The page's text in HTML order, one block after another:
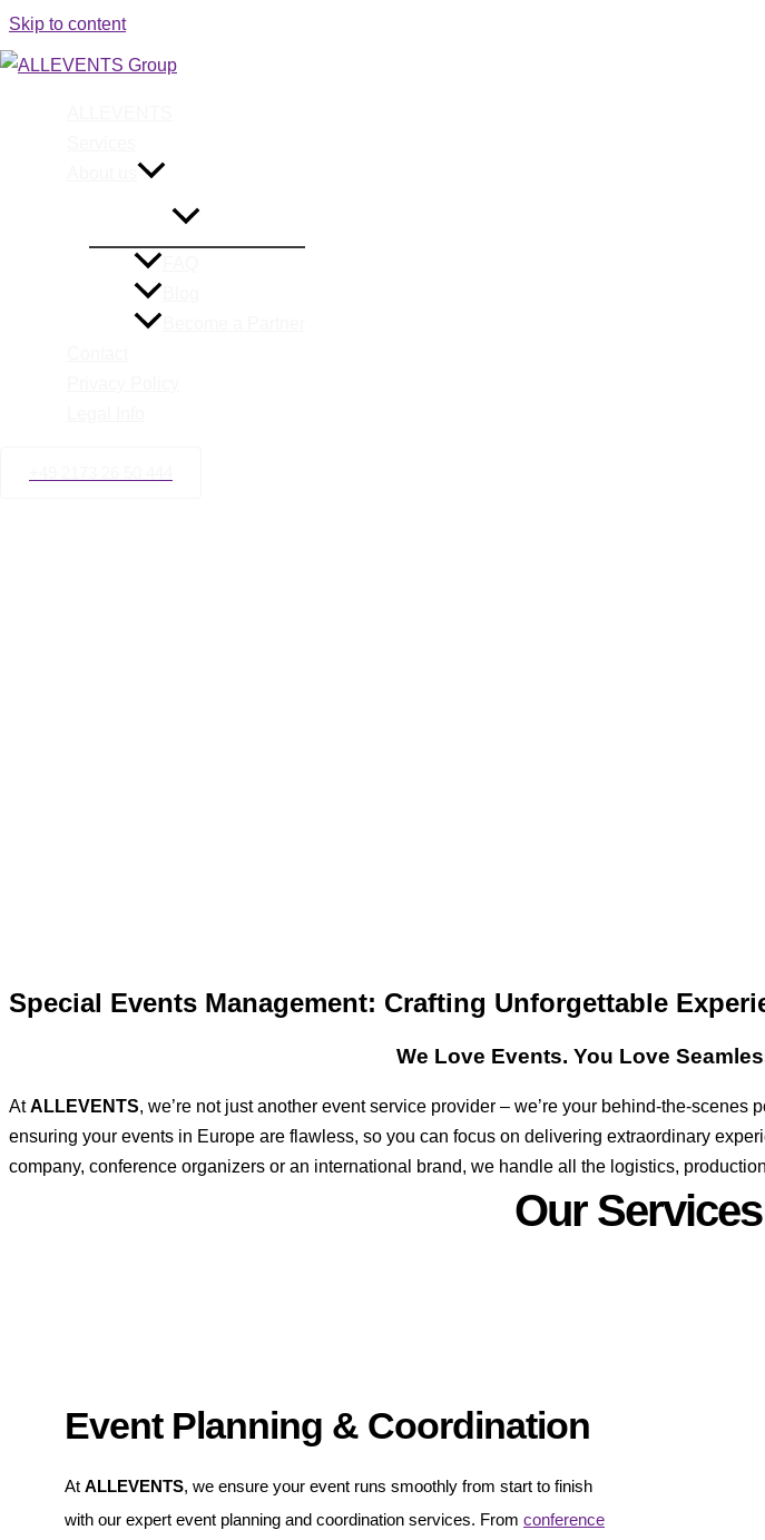
Skip to content
Special Events
Special Events Management: Crafting Unforgettable
We Love Events. You Love
AtALLEVENTS, we’re not just another event service provider – we’re your behind-the-
ensuring your events in Europe are flawless, so you can focus on delivering extraordinary
company, conference organizers or an international brand, we handle all the logistics,
Our
Event Planning & Coordination
At ALLEVENTS, we ensure your event runs smoothly from start to finish
with our expert event planning and coordination services. From conference